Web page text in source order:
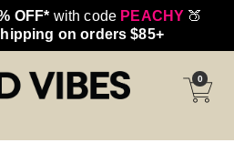
OFF* with code PEACHY 🍑
on orders $85+
0